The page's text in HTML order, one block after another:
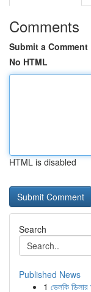
Comments
Submit a Comment
No HTML
HTML is disabled
Search
Published News
1 ভেলকি